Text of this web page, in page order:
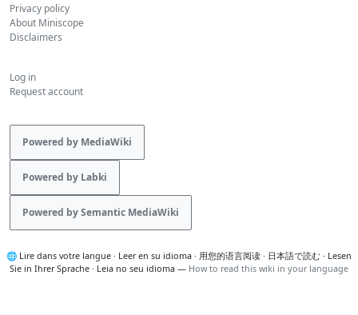
Privacy policy
About Miniscope
Disclaimers
Log in
Request account
Powered by MediaWiki
Powered by Labki
Powered by Semantic MediaWiki
🌐 Lire dans votre langue · Leer en su idioma · 用您的语言阅读 · 日本語で読む · Lesen
Sie in Ihrer Sprache · Leia no seu idioma — How to read this wiki in your language